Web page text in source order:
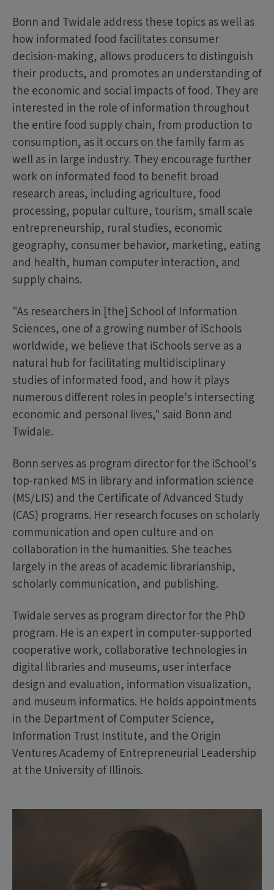
Bonn and Twidale address these topics as well as
how informated food facilitates consumer
decision-making, allows producers to distinguish
their products, and promotes an understanding of
the economic and social impacts of food. They are
interested in the role of information throughout
the entire food supply chain, from production to
consumption, as it occurs on the family farm as
well as in large industry. They encourage further
work on informated food to benefit broad
research areas, including agriculture, food
processing, popular culture, tourism, small scale
entrepreneurship, rural studies, economic
geography, consumer behavior, marketing, eating
and health, human computer interaction, and
supply chains.
"As researchers in [the] School of Information
Sciences, one of a growing number of iSchools
worldwide, we believe that iSchools serve as a
natural hub for facilitating multidisciplinary
studies of informated food, and how it plays
numerous different roles in people's intersecting
economic and personal lives," said Bonn and
Twidale.
Bonn serves as program director for the iSchool's
top-ranked MS in library and information science
(MS/LIS) and the Certificate of Advanced Study
(CAS) programs. Her research focuses on scholarly
communication and open culture and on
collaboration in the humanities. She teaches
largely in the areas of academic librarianship,
scholarly communication, and publishing.
Twidale serves as program director for the PhD
program. He is an expert in computer-supported
cooperative work, collaborative technologies in
digital libraries and museums, user interface
design and evaluation, information visualization,
and museum informatics. He holds appointments
in the Department of Computer Science,
Information Trust Institute, and the Origin
Ventures Academy of Entrepreneurial Leadership
at the University of Illinois.